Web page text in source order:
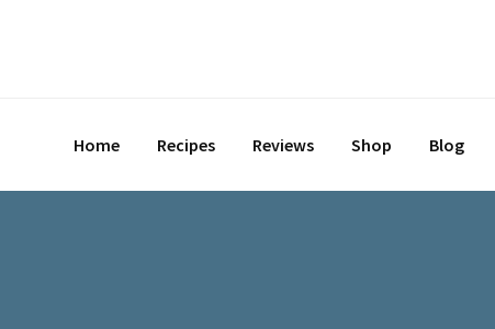
Home Recipes Reviews Shop Blog